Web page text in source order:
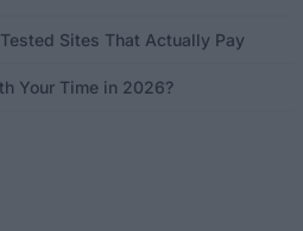
Sites That Actually Pay
Your Time in 2026?